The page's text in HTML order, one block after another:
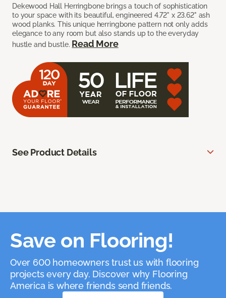
Dekewood Hall Herringbone brings a touch of sophistication
to your space with its beautiful, engineered 4.72" x 23.62" ash
wood planks. This unique herringbone pattern not only adds
elegance to any room but also stands up to the everyday
hustle and bustle. Read More
See Product Details
Save on Flooring!
Over 600 homeowners trust us with flooring
projects every day. Discover why Flooring
America is where friends send friends.